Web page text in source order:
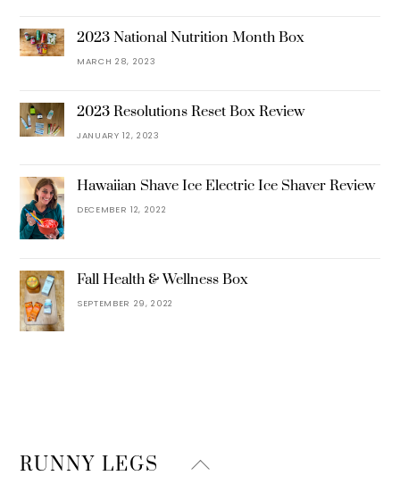
2023 National Nutrition Month Box
MARCH 28, 2023
2023 Resolutions Reset Box Review
JANUARY 12, 2023
Hawaiian Shave Ice Electric Ice Shaver Review
DECEMBER 12, 2022
Fall Health & Wellness Box
SEPTEMBER 29, 2022
Back
RUNNY LEGS